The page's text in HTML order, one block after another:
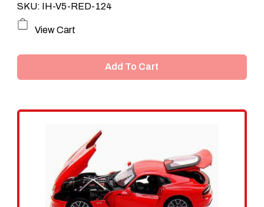
SKU: IH-V5-RED-124
View Cart
Add To Cart